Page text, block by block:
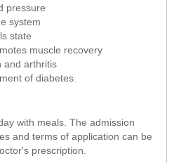
pressure
system
state
muscle recovery
and arthritis
of diabetes.
with meals. The admission
and terms of application can be
prescription.